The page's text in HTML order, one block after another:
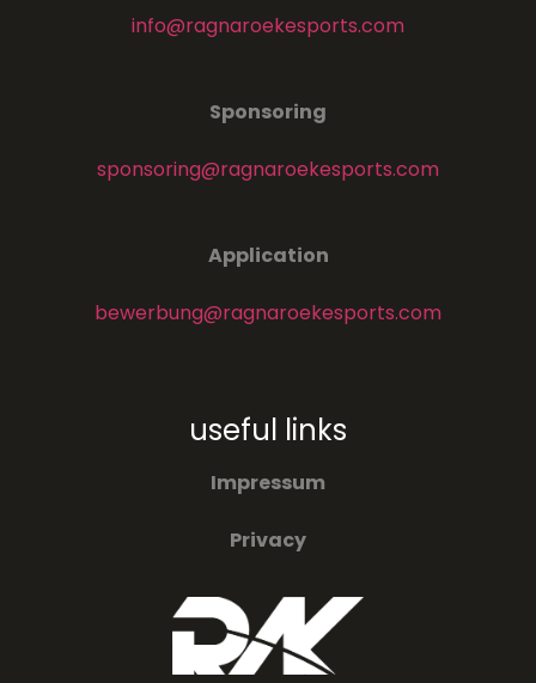
info@ragnaroekesports.com
Sponsoring
sponsoring@ragnaroekesports.com
Application
bewerbung@ragnaroekesports.com
useful links
Impressum
Privacy